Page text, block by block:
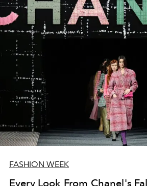
FASHION WEEK
Every Look From Chanel's